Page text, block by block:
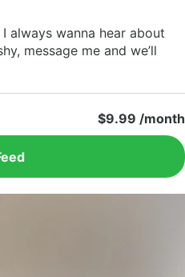
always wanna hear about
message me and we’ll
$9.99 /month